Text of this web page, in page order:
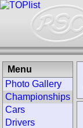
Menu
Photo Gallery
Championships
Cars
Drivers